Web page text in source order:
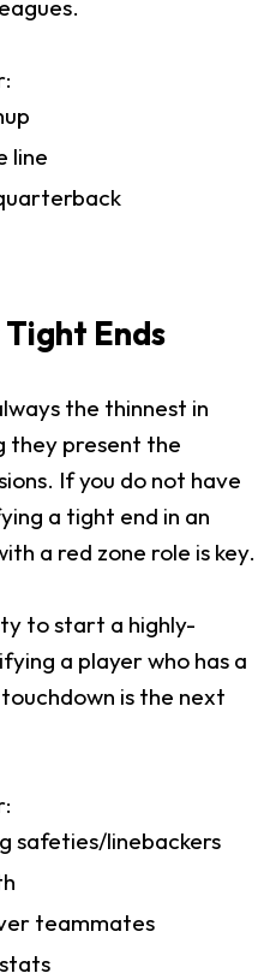
line
Ends
the thinnest in
they present the
If you do not have
a tight end in an
a red zone role is key.
to start a highly-
a player who has a
is the next
safeties/linebackers
teammates